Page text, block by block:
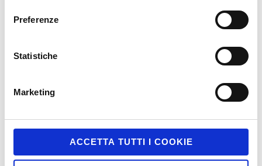
Preferenze
Statistiche
Marketing
ACCETTA TUTTI I COOKIE
CATEGORIES